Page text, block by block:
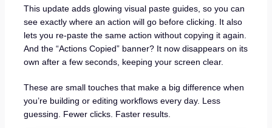
This update adds glowing visual paste guides, so you can
see exactly where an action will go before clicking. It also
lets you re-paste the same action without copying it again.
And the “Actions Copied” banner? It now disappears on its
own after a few seconds, keeping your screen clear.
These are small touches that make a big difference when
you’re building or editing workflows every day. Less
guessing. Fewer clicks. Faster results.